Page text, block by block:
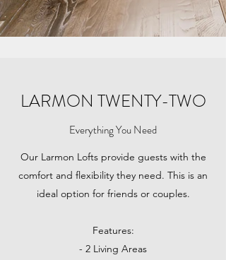
LARMON TWENTY-TWO
Everything You Need
Our Larmon Lofts provide guests with the
comfort and flexibility they need. This is an
ideal option for friends or couples.
Features:
- 2 Living Areas